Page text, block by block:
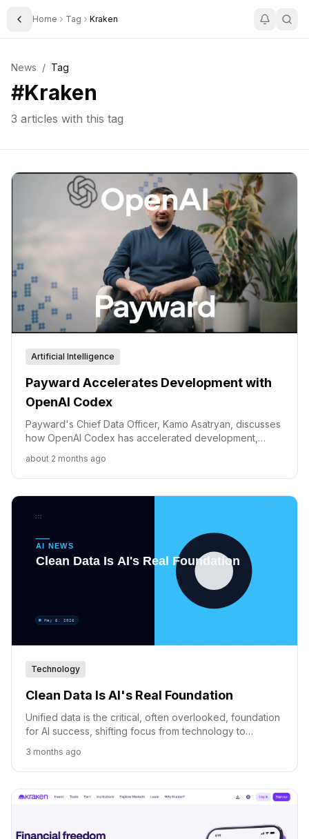
Toggle Sidebar
Home Tag Kraken
News / Tag
#Kraken
3 articles with this tag
Artificial Intelligence
Payward Accelerates Development with
OpenAI Codex
Payward's Chief Data Officer, Kamo Asatryan, discusses
how OpenAI Codex has accelerated development,
in fintech.
about 2 months ago
Technology
Clean Data Is AI's Real Foundation
Unified data is the critical, often overlooked, foundation
for AI success, shifting focus from technology to
3 months ago